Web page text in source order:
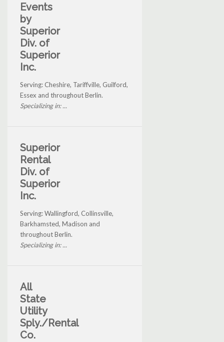
Events
by
Superior
Div. of
Superior
Inc.
Serving: Cheshire, Tariffville, Guilford,
Essex and throughout Berlin.
Specializing in: ...
Superior
Rental
Div. of
Superior
Inc.
Serving: Wallingford, Collinsville,
Barkhamsted, Madison and
throughout Berlin.
Specializing in: ...
All
State
Utility
Sply./Rental
Co.